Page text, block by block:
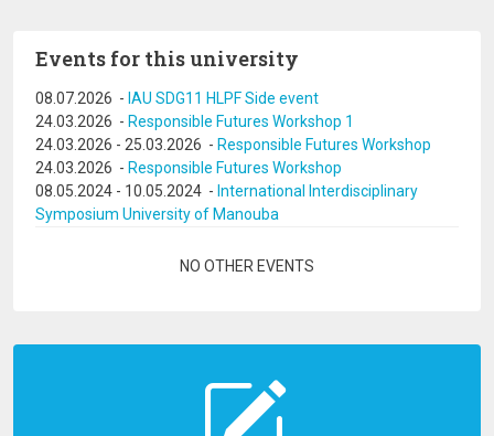
Events for this university
08.07.2026 - IAU SDG11 HLPF Side event
24.03.2026 - Responsible Futures Workshop 1
24.03.2026 - 25.03.2026 - Responsible Futures Workshop
24.03.2026 - Responsible Futures Workshop
08.05.2024 - 10.05.2024 - International Interdisciplinary
Symposium University of Manouba
NO OTHER EVENTS